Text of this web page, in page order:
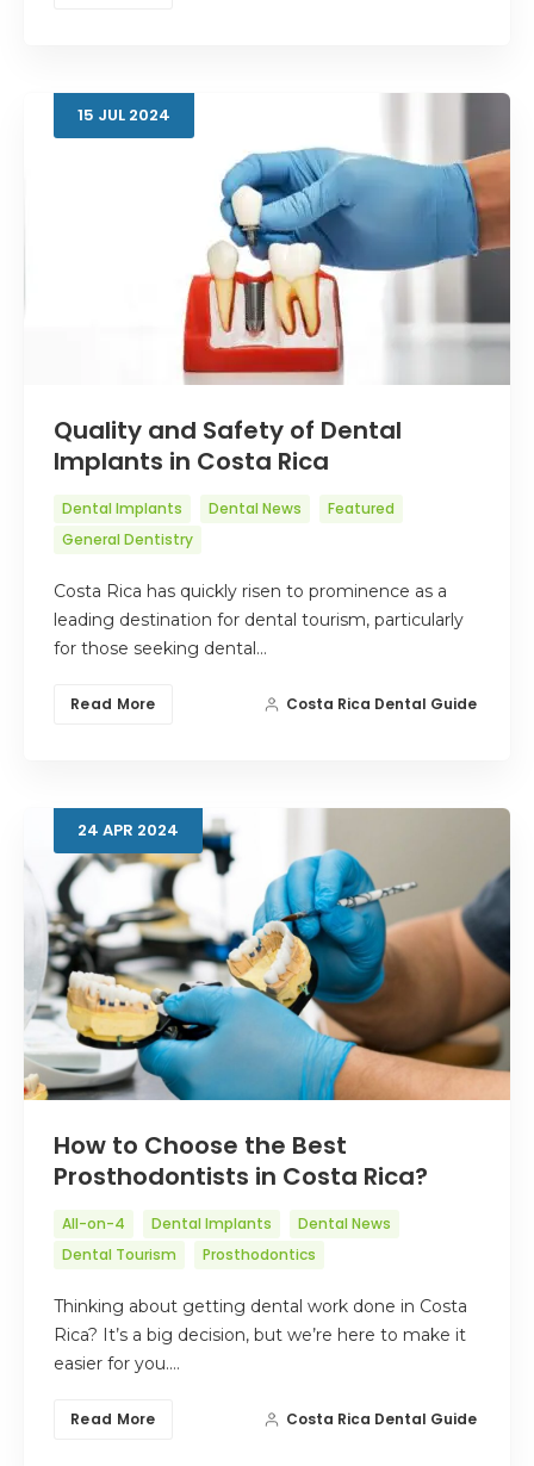
15 JUL 2024
Quality and Safety of Dental
Implants in Costa Rica
Dental Implants Dental News
Featured
General Dentistry
Costa Rica has quickly risen to prominence as a
leading destination for dental tourism, particularly
for those seeking dental…
Read More Costa Rica Dental Guide
24 APR 2024
How to Choose the Best
Prosthodontists in Costa Rica?
All-on-4 Dental Implants
Dental News
Dental Tourism
Prosthodontics
Thinking about getting dental work done in Costa
Rica? It’s a big decision, but we’re here to make it
easier for you.…
Read More Costa Rica Dental Guide